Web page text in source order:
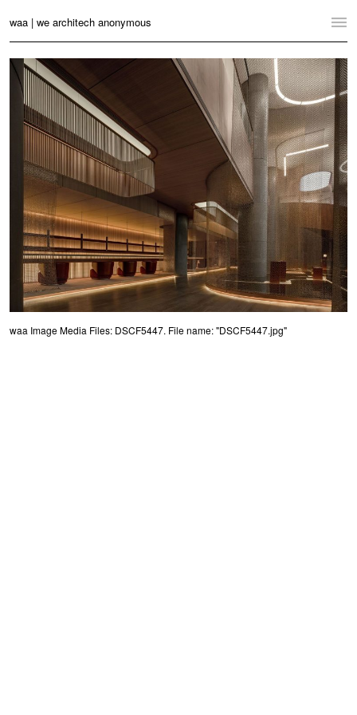
waa | we architech anonymous
Home
Projects
News
Practice
Contact
Language: English 中文
Switch to Desktop Website
waa Image Media Files: DSCF5447. File name: "DSCF5447.jpg"